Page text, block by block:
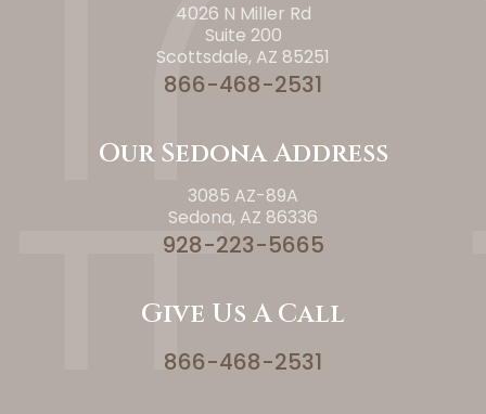
4026 N Miller Rd
Suite 200
Scottsdale, AZ 85251
866-468-2531
Our Sedona Address
3085 AZ-89A
Sedona, AZ 86336
928-223-5665
Give Us A Call
866-468-2531